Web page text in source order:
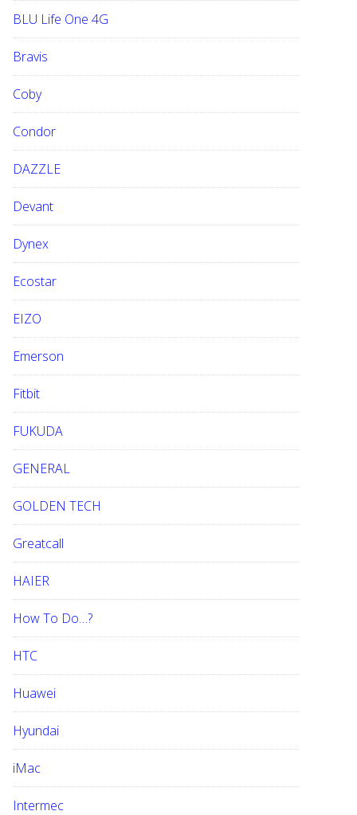
BLU Life One 4G
Bravis
Coby
Condor
DAZZLE
Devant
Dynex
Ecostar
EIZO
Emerson
Fitbit
FUKUDA
GENERAL
GOLDEN TECH
Greatcall
HAIER
How To Do…?
HTC
Huawei
Hyundai
iMac
Intermec